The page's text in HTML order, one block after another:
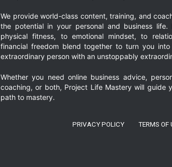
We provide world-class content, training, and
the potential in your personal and business life.
physical fitness, to emotional mindset, to
financial freedom blend together to turn you
extraordinary person with an unstoppably
Whether you need online business advice,
coaching, or both, Project Life Mastery will guide
path to mastery.
PRIVACY POLICY TERMS OF